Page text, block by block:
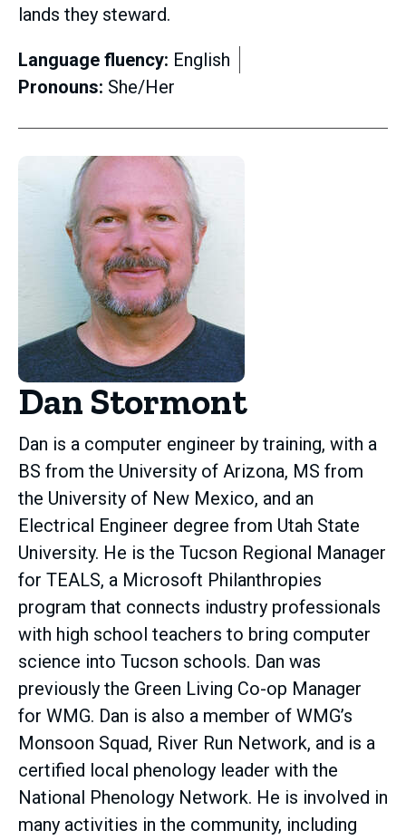
lands they steward.
Language fluency: English
Pronouns: She/Her
Dan Stormont
Dan is a computer engineer by training, with a
BS from the University of Arizona, MS from
the University of New Mexico, and an
Electrical Engineer degree from Utah State
University. He is the Tucson Regional Manager
for TEALS, a Microsoft Philanthropies
program that connects industry professionals
with high school teachers to bring computer
science into Tucson schools. Dan was
previously the Green Living Co-op Manager
for WMG. Dan is also a member of WMG’s
Monsoon Squad, River Run Network, and is a
certified local phenology leader with the
National Phenology Network. He is involved in
many activities in the community, including